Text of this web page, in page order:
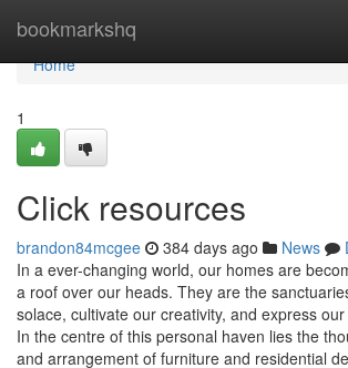
bookmarkshq
Home
Home
1
Click resources
brandon84mcgee 384 days ago News
In a ever-changing world, our homes are
a roof over our heads. They are the
solace, cultivate our creativity, and express
In the centre of this personal haven lies the
and arrangement of furniture and residential